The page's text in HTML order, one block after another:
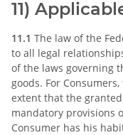
11)
11.1 The law of the
to all legal
of the laws governing
goods. For
extent that the
mandatory provisions
Consumer has his